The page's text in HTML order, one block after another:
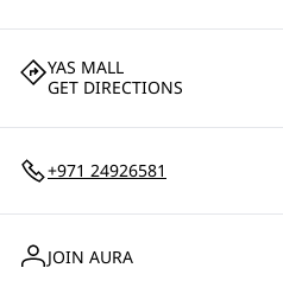
YAS MALL
GET DIRECTIONS
+971 24926581
JOIN AURA